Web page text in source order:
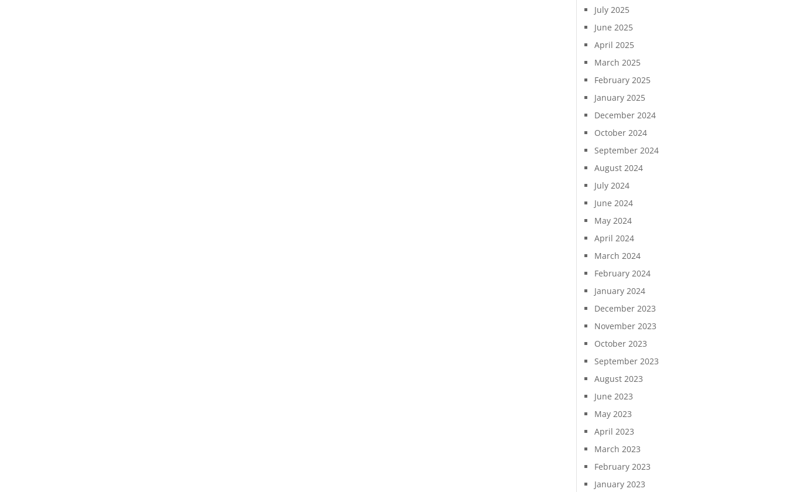
July 2025
June 2025
April 2025
March 2025
February 2025
January 2025
December 2024
October 2024
September 2024
August 2024
July 2024
June 2024
May 2024
April 2024
March 2024
February 2024
January 2024
December 2023
November 2023
October 2023
September 2023
August 2023
June 2023
May 2023
April 2023
March 2023
February 2023
January 2023